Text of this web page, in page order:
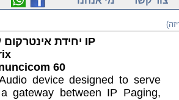
Barix
Annuncicom 60
IP Audio device designed to serve
as a gateway between IP Paging,